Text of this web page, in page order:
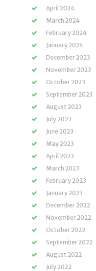
April 2024
March 2024
February 2024
January 2024
December 2023
November 2023
October 2023
September 2023
August 2023
July 2023
June 2023
May 2023
April 2023
March 2023
February 2023
January 2023
December 2022
November 2022
October 2022
September 2022
August 2022
July 2022